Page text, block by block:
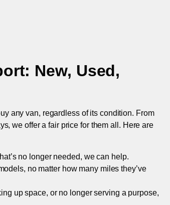
: New, Used,
any van, regardless of its condition. From
we offer a fair price for them all. Here are
no longer needed, we can help.
no matter how many miles they’ve
up space, or no longer serving a purpose,